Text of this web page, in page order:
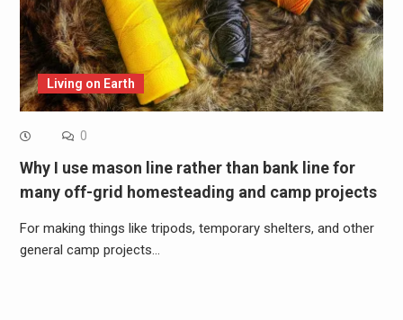
Living on Earth
0
Why I use mason line rather than bank line for
many off-grid homesteading and camp projects
For making things like tripods, temporary shelters, and other
general camp projects…